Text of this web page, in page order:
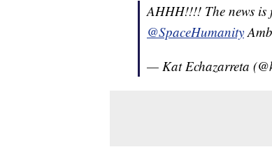
AHHH!!!! The news
@SpaceHumanity
— Kat Echazarreta